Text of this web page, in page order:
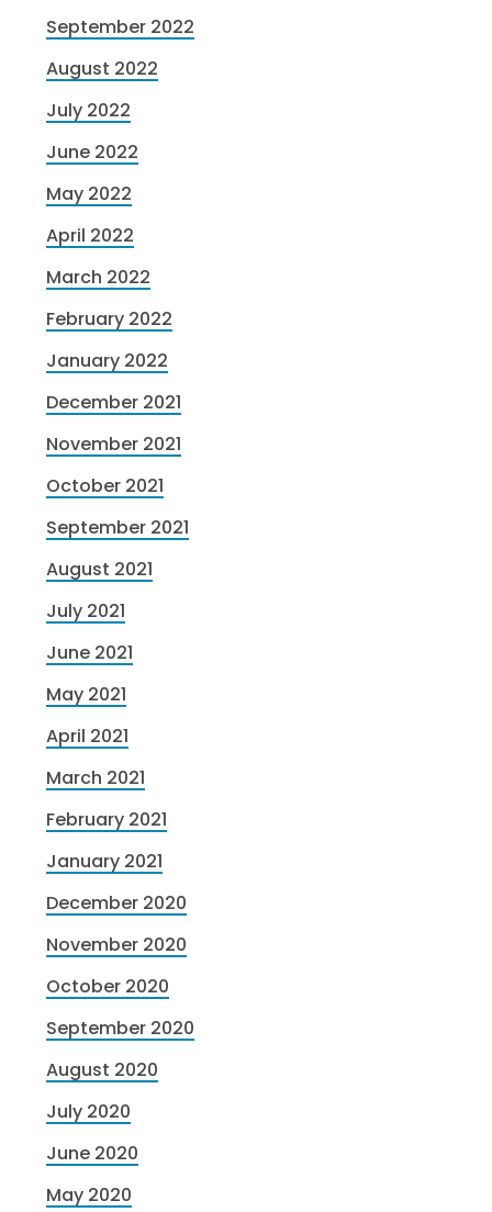
September 2022
August 2022
July 2022
June 2022
May 2022
April 2022
March 2022
February 2022
January 2022
December 2021
November 2021
October 2021
September 2021
August 2021
July 2021
June 2021
May 2021
April 2021
March 2021
February 2021
January 2021
December 2020
November 2020
October 2020
September 2020
August 2020
July 2020
June 2020
May 2020